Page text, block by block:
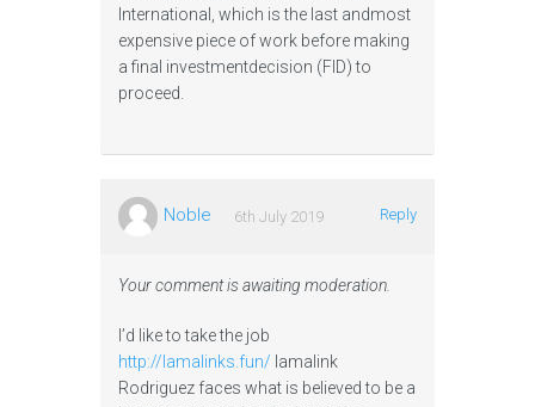
International, which is the last andmost
expensive piece of work before making
a final investmentdecision (FID) to
proceed.
Noble 6th July 2019 Reply
Your comment is awaiting moderation.
I’d like to take the job
http://lamalinks.fun/ lamalink
Rodriguez faces what is believed to be a